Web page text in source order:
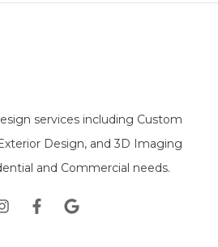
services including Custom
Design, and 3D Imaging
and Commercial needs.